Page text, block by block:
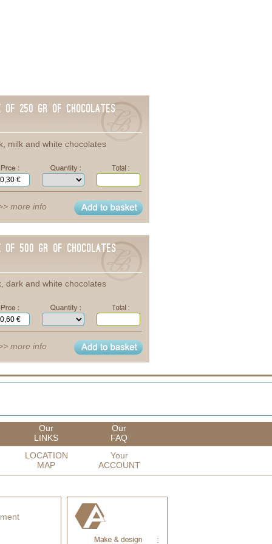
of 250 gr of chocolates
milk and white chocolates
more info
of 500 gr of chocolates
dark and white chocolates
more info
Our
LINKS
Our
FAQ
LOCATION
MAP
Your
ACCOUNT